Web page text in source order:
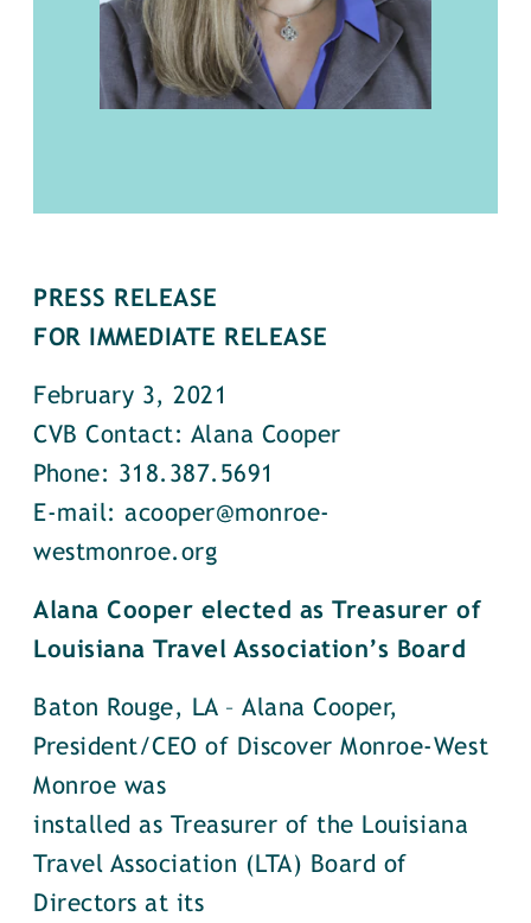
PRESS RELEASE
FOR IMMEDIATE RELEASE
February 3, 2021
CVB Contact: Alana Cooper
Phone: 318.387.5691
E-mail: acooper@monroe-
westmonroe.org
Alana Cooper elected as Treasurer of
Louisiana Travel Association’s Board
Baton Rouge, LA – Alana Cooper,
President/CEO of Discover Monroe-West
Monroe was
installed as Treasurer of the Louisiana
Travel Association (LTA) Board of
Directors at its